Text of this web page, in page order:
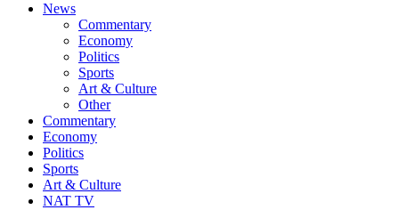
News
Commentary
Economy
Politics
Sports
Art & Culture
Other
Commentary
Economy
Politics
Sports
Art & Culture
NAT TV